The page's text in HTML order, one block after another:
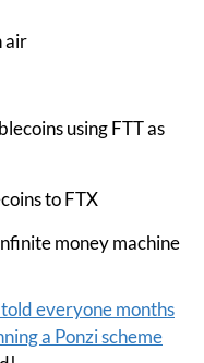
air
using FTT as
to FTX
money machine
everyone months
a Ponzi scheme